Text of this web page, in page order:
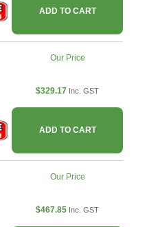
ADD TO CART
Our Price
$329.17 Inc. GST
ADD TO CART
Our Price
$467.85 Inc. GST